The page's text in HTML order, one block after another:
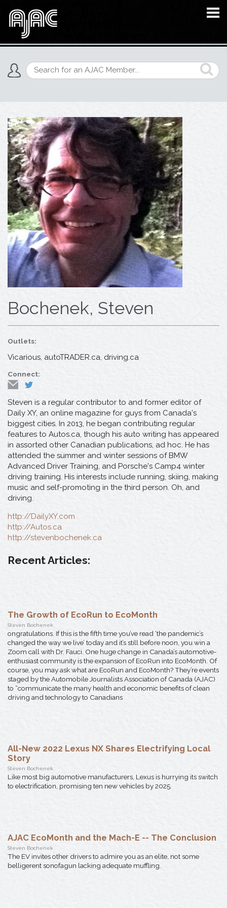
Bochenek, Steven
Outlets:
Vicarious, autoTRADER.ca, driving.ca
Connect:
Steven is a regular contributor to and former editor of
Daily XY, an online magazine for guys from Canada's
biggest cities. In 2013, he began contributing regular
features to Autos.ca, though his auto writing has appeared
in assorted other Canadian publications, ad hoc. He has
attended the summer and winter sessions of BMW
Advanced Driver Training, and Porsche's Camp4 winter
driving training. His interests include running, skiing, making
music and self-promoting in the third person. Oh, and
driving.
http://DailyXY.com
http://Autos.ca
http://stevenbochenek.ca
Recent Articles:
The Growth of EcoRun to EcoMonth
Steven Bochenek
ongratulations. If this is the fifth time you’ve read ‘the pandemic’s
changed the way we live’ today and it’s still before noon, you win a
Zoom call with Dr. Fauci. One huge change in Canada’s automotive-
enthusiast community is the expansion of EcoRun into EcoMonth. Of
course, you may ask what are EcoRun and EcoMonth? They’re events
staged by the Automobile Journalists Association of Canada (AJAC)
to “communicate the many health and economic benefits of clean
driving and technology to Canadians
All-New 2022 Lexus NX Shares Electrifying Local
Story
Steven Bochenek
Like most big automotive manufacturers, Lexus is hurrying its switch
to electrification, promising ten new vehicles by 2025.
AJAC EcoMonth and the Mach-E -- The Conclusion
Steven Bochenek
The EV invites other drivers to admire you as an elite, not some
belligerent sonofagun lacking adequate muffling.